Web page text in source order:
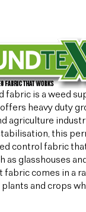
fabric is a weed
heavy duty
agriculture
this
control fabric
as glasshouses
comes in a
and crops